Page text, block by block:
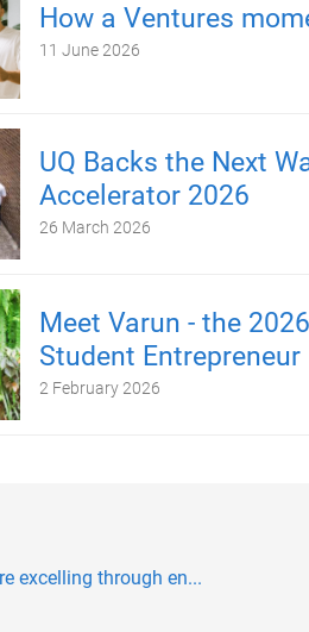
How a Ventures
11 June 2026
UQ Backs the Next
Accelerator 2026
26 March 2026
Meet Varun - the
Student Entrepreneur
2 February 2026
excelling through en...